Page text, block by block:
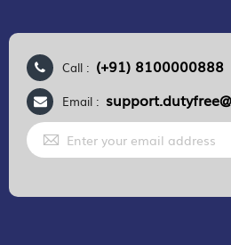
Call : (+91) 8100000888
Email :
Sign
Up
for